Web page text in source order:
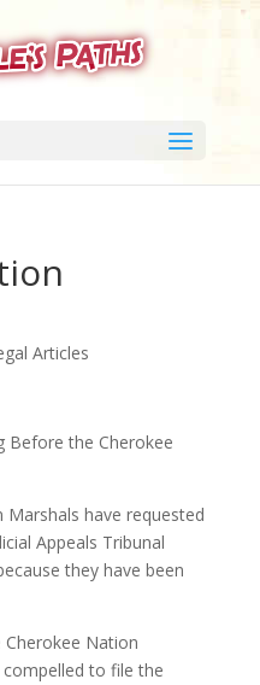
Articles
Before the Cherokee
have requested
Appeals Tribunal
they have been
Nation
compelled to file the